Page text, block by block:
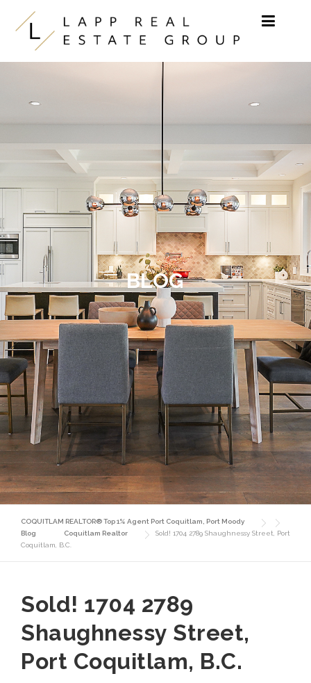
Skip to content
BLOG
COQUITLAM REALTOR® Top 1% Agent Port Coquitlam, Port Moody
Blog
Coquitlam Realtor
Sold! 1704 2789 Shaughnessy Street, Port
Coquitlam, B.C.
Sold! 1704 2789
Shaughnessy Street,
Port Coquitlam, B.C.